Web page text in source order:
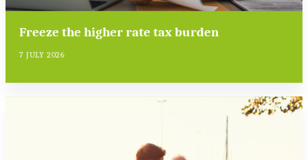
Freeze the higher rate tax burden
7 JULY 2026